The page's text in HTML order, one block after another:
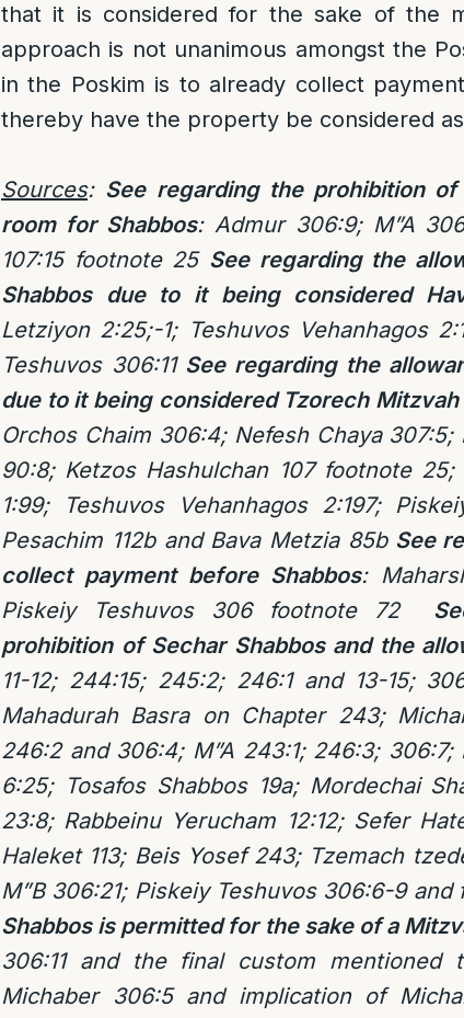
that it is considered for the sake of the
approach is not unanimous amongst the
in the Poskim is to already collect
thereby have the property be considered
Sources: See regarding the prohibition
room for Shabbos: Admur 306:9; M”A
107:15 footnote 25 See regarding the
Shabbos due to it being considered
Letziyon 2:25;-1; Teshuvos Vehanhagos
Teshuvos 306:11See regarding the
due to it being considered Tzorech
Orchos Chaim 306:4; Nefesh Chaya
90:8; Ketzos Hashulchan 107 footnote
1:99; Teshuvos Vehanhagos 2:197;
Pesachim 112b and Bava Metzia 85bSee
collect payment before Shabbos:
Piskeiy Teshuvos 306 footnote 72
prohibition of Sechar Shabbos and the
11-12; 244:15; 245:2; 246:1 and 13-15;
Mahadurah Basra on Chapter 243;
246:2 and 306:4; M”A 243:1; 246:3;
6:25; Tosafos Shabbos 19a; Mordechai
23:8; Rabbeinu Yerucham 12:12; Sefer
Haleket 113; Beis Yosef 243; Tzemach
M”B 306:21; Piskeiy Teshuvos 306:6-9 and
Shabbos is permitted for the sake of a
306:11 and the final custom mentioned
Michaber 306:5 and implication of